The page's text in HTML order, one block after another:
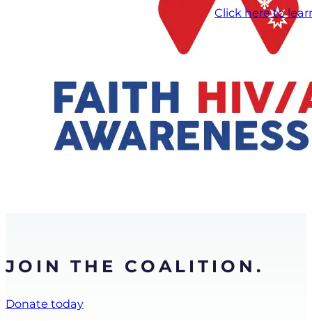
Click here to
JOIN THE COALITION.
Donate today